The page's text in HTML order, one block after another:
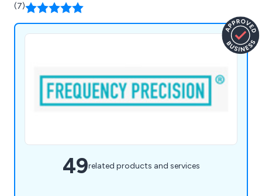
(7)
49related products and services